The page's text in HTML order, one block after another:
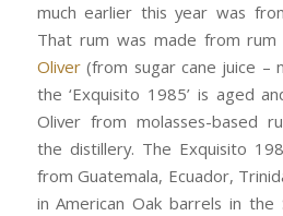
much earlier this year was
That rum was made from
Oliver(from sugar cane juice –
the ‘Exquisito 1985’ is aged
Oliver from molasses-based
the distillery. The Exquisito
from Guatemala, Ecuador,
in American Oak barrels in